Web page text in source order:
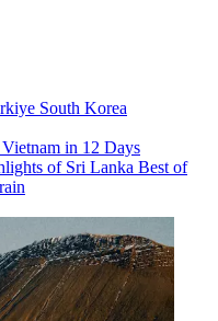
South Korea
in 12 Days
of Sri Lanka Best of